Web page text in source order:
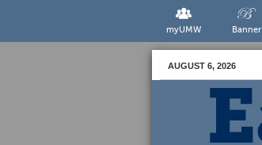
myUMW Banner
AUGUST 6, 2026